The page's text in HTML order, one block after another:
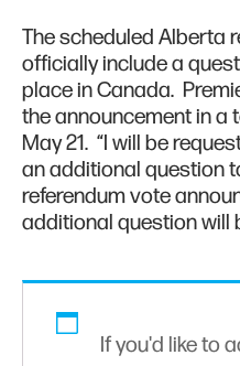
The scheduled Alberta
officially include a
place in Canada.
the announcement in a
May 21. “I will be
an additional question
referendum vote
additional question will
If you'd like to